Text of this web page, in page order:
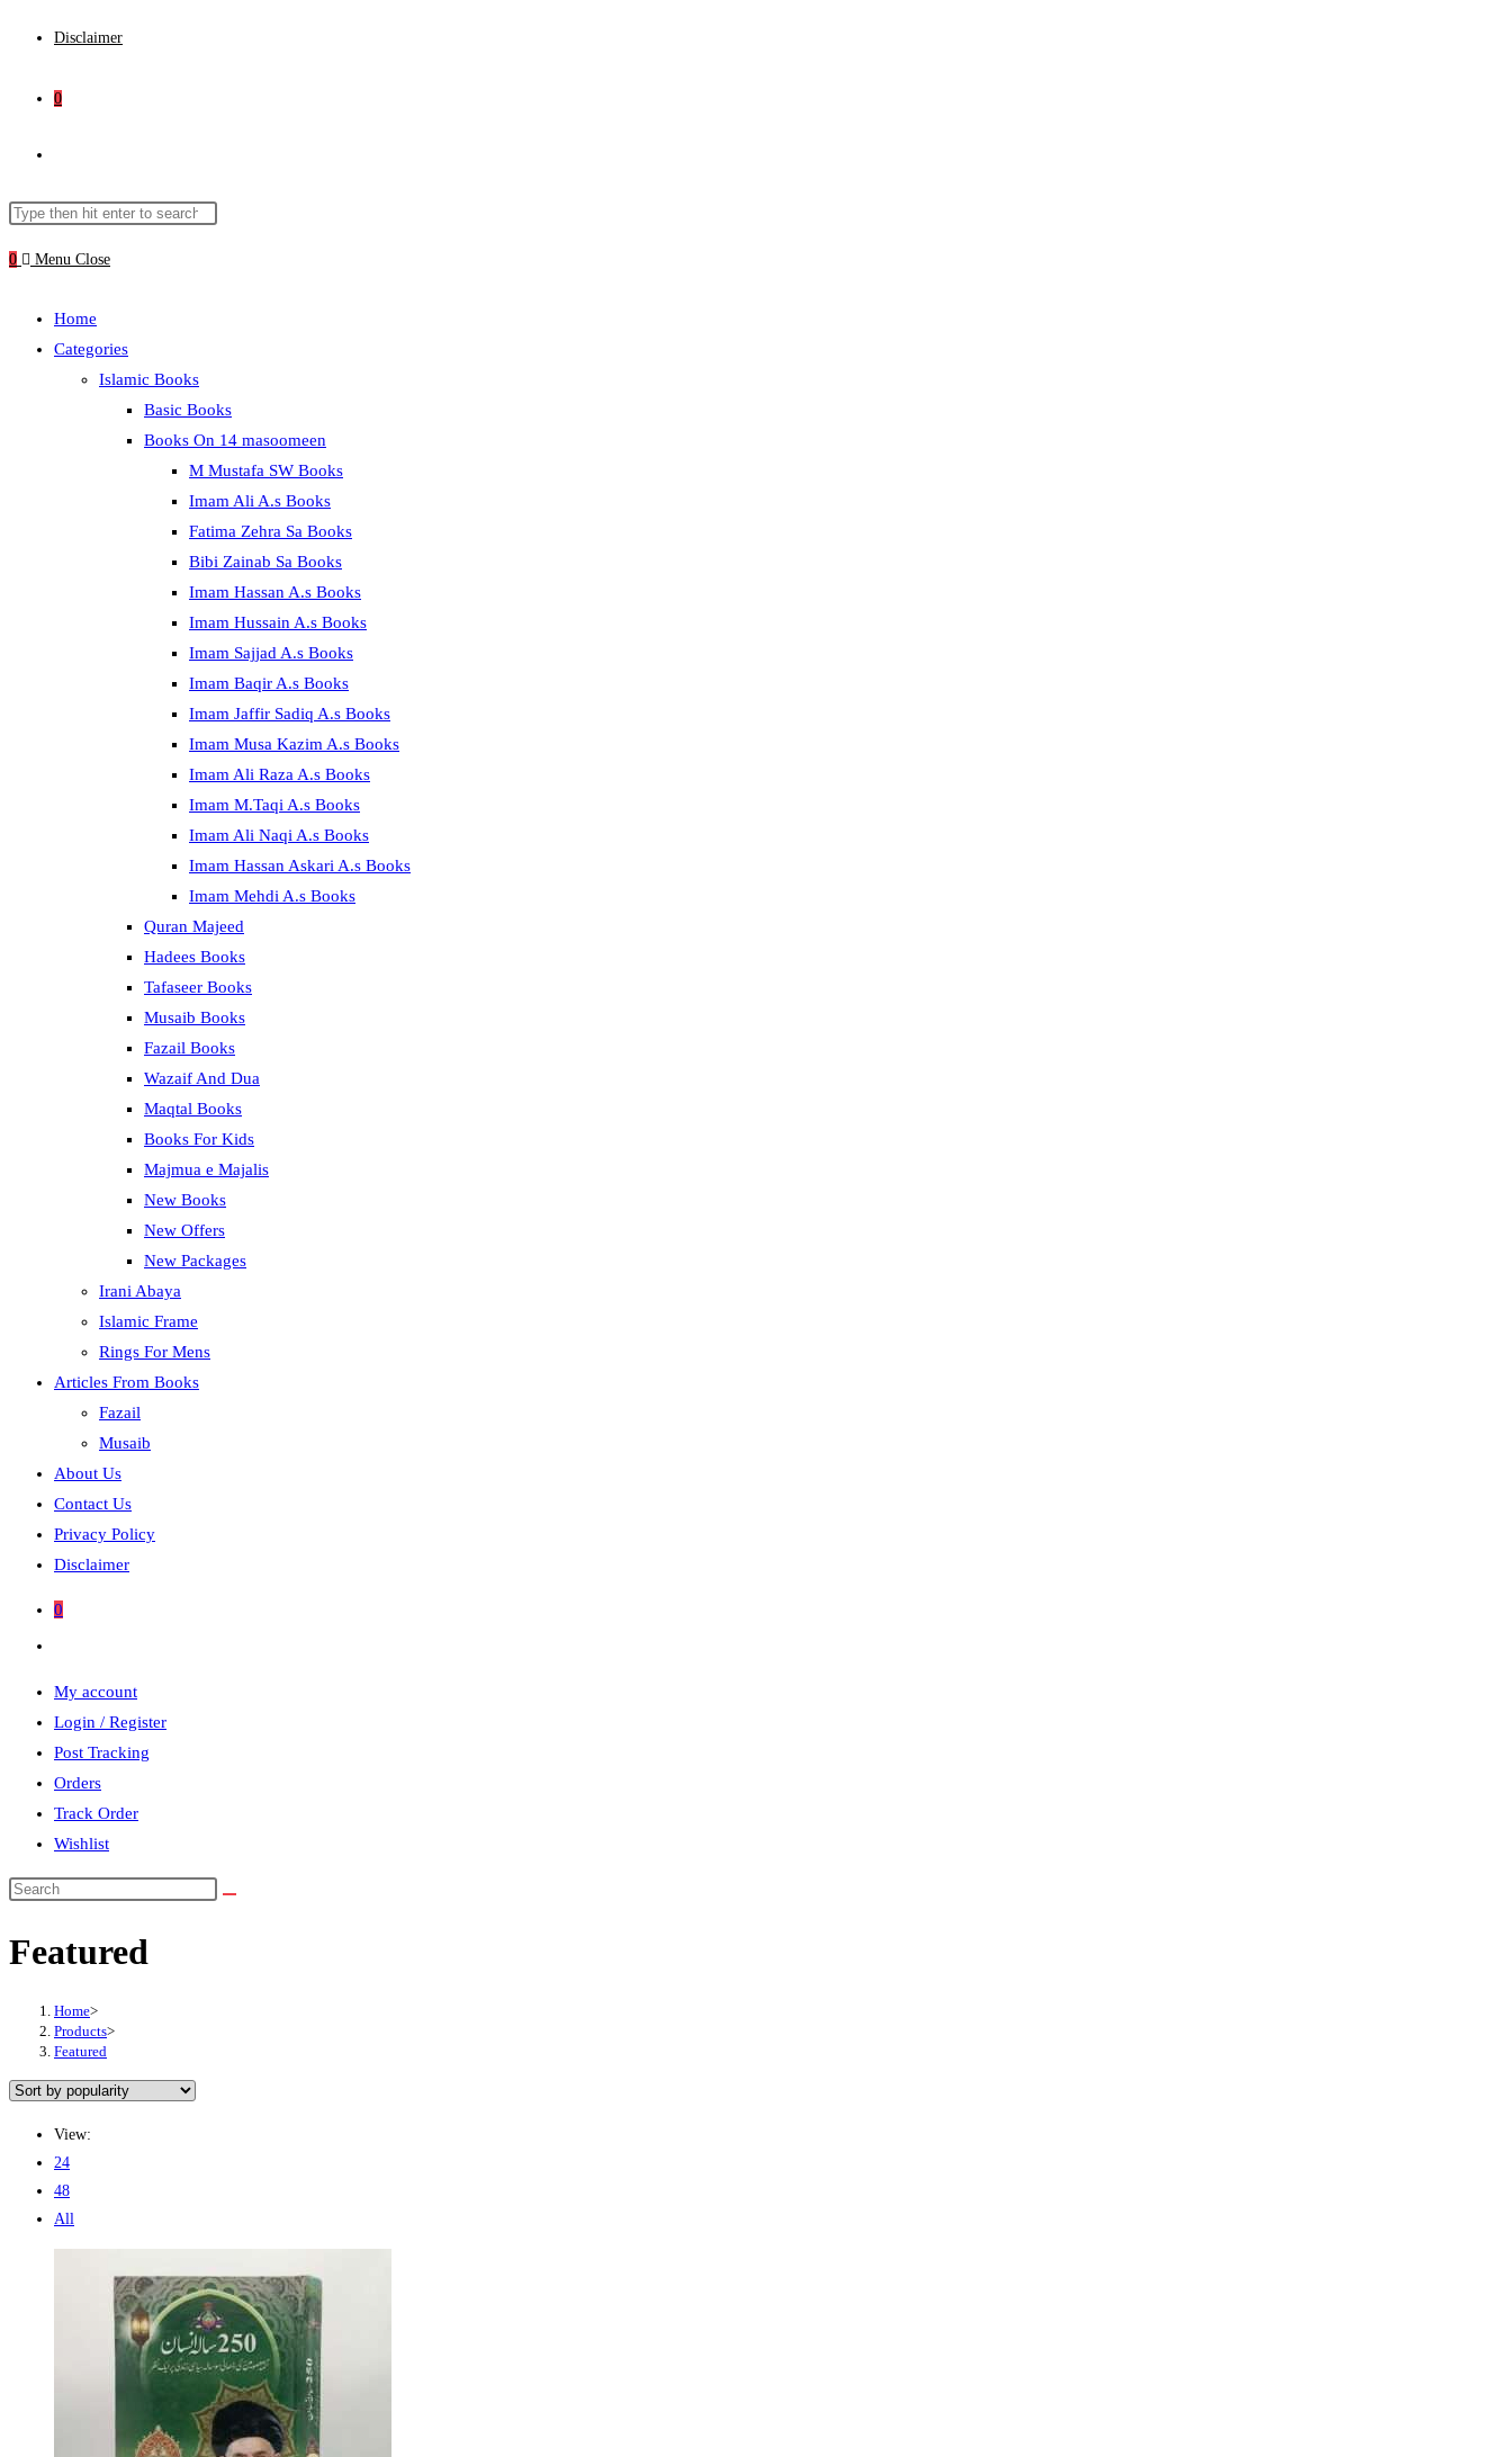
Disclaimer
0
website
search
Search
website
0 Menu Close
Home
Categories
Islamic Books
Basic Books
Books On 14 masoomeen
M Mustafa SW Books
Imam Ali A.s Books
Fatima Zehra Sa Books
Bibi Zainab Sa Books
Imam Hassan A.s Books
Imam Hussain A.s Books
Imam Sajjad A.s Books
Imam Baqir A.s Books
Imam Jaffir Sadiq A.s Books
Imam Musa Kazim A.s Books
Imam Ali Raza A.s Books
Imam M.Taqi A.s Books
Imam Ali Naqi A.s Books
Imam Hassan Askari A.s Books
Imam Mehdi A.s Books
Quran Majeed
Hadees Books
Tafaseer Books
Musaib Books
Fazail Books
Wazaif And Dua
Maqtal Books
Books For Kids
Majmua e Majalis
New Books
New Offers
New Packages
Irani Abaya
Islamic Frame
Rings For Mens
Articles From Books
Fazail
Musaib
About Us
Contact Us
Privacy Policy
Disclaimer
0
search
My account
Login / Register
Post Tracking
Orders
Track Order
Wishlist
Search
website
Featured
Home>
Products>
Featured
View:
24
48
All